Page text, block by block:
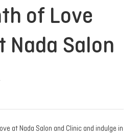
of Love
Nada Salon
at Nada Salon and Clinic and indulge in